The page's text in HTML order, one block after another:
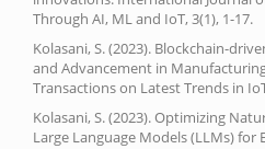
Through AI, ML and IoT, 3(1), 1-17.
Kolasani, S. (2023). Blockchain-
and Advancement in
Transactions on Latest Trends in
Kolasani, S. (2023). Optimizing
Large Language Models (LLMs) for